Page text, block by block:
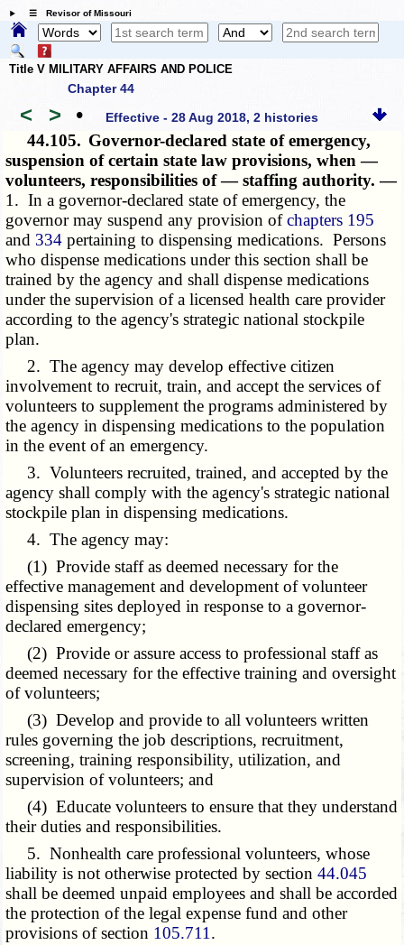
☰ Revisor of Missouri
Title V MILITARY AFFAIRS AND POLICE
Chapter 44
< > • Effective - 28 Aug 2018, 2 histories
44.105. Governor-declared state of emergency,
suspension of certain state law provisions, when —
volunteers, responsibilities of — staffing authority. —
1. In a governor-declared state of emergency, the
governor may suspend any provision ofchapters 195
and 334 pertaining to dispensing medications. Persons
who dispense medications under this section shall be
trained by the agency and shall dispense medications
under the supervision of a licensed health care provider
according to the agency's strategic national stockpile
plan.
2. The agency may develop effective citizen
involvement to recruit, train, and accept the services of
volunteers to supplement the programs administered by
the agency in dispensing medications to the population
in the event of an emergency.
3. Volunteers recruited, trained, and accepted by the
agency shall comply with the agency's strategic national
stockpile plan in dispensing medications.
4. The agency may:
(1) Provide staff as deemed necessary for the
effective management and development of volunteer
dispensing sites deployed in response to a governor-
declared emergency;
(2) Provide or assure access to professional staff as
deemed necessary for the effective training and oversight
of volunteers;
(3) Develop and provide to all volunteers written
rules governing the job descriptions, recruitment,
screening, training responsibility, utilization, and
supervision of volunteers; and
(4) Educate volunteers to ensure that they understand
their duties and responsibilities.
5. Nonhealth care professional volunteers, whose
liability is not otherwise protected by section44.045
shall be deemed unpaid employees and shall be accorded
the protection of the legal expense fund and other
provisions of section 105.711 .